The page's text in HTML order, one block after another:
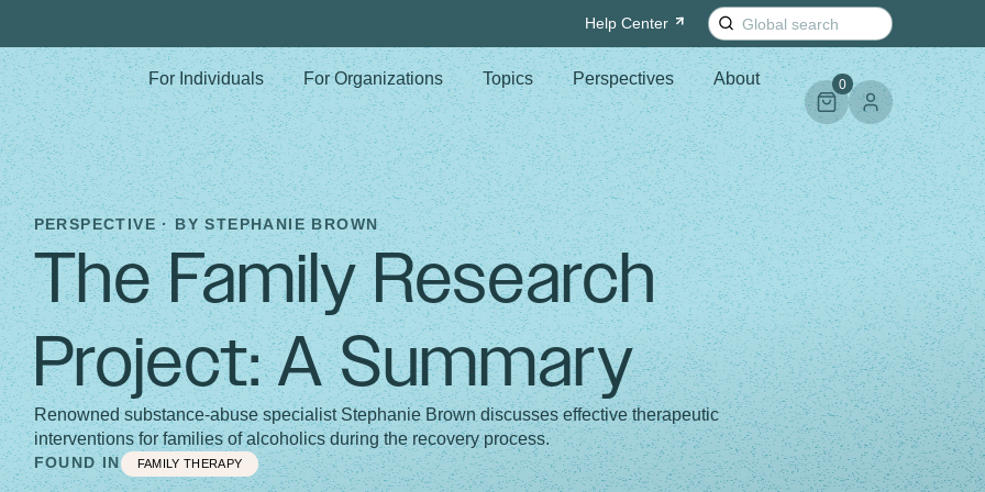
Help Center
Search
for:
For Individuals
For Organizations Topics Perspectives About 0
PERSPECTIVE · BYSTEPHANIE BROWN
The Family Research
Project: A Summary
Renowned substance-abuse specialist Stephanie Brown discusses effective therapeutic
interventions for families of alcoholics during the recovery process.
FOUND IN FAMILY THERAPY